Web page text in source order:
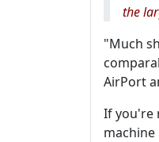
the
"Much
AirPort
If you're